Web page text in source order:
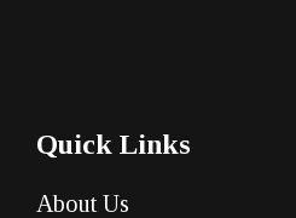
Quick Links
About Us